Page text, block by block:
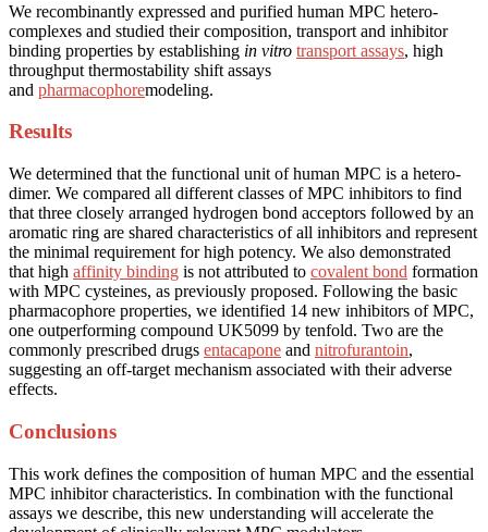
We recombinantly expressed and purified human MPC hetero-
complexes and studied their composition, transport and inhibitor
binding properties by establishing in vitro transport assays, high
throughput thermostability shift assays
and pharmacophoremodeling.
Results
We determined that the functional unit of human MPC is a hetero-
dimer. We compared all different classes of MPC inhibitors to find
that three closely arranged hydrogen bond acceptors followed by an
aromatic ring are shared characteristics of all inhibitors and represent
the minimal requirement for high potency. We also demonstrated
that high affinity binding is not attributed to covalent bond formation
with MPC cysteines, as previously proposed. Following the basic
pharmacophore properties, we identified 14 new inhibitors of MPC,
one outperforming compound UK5099 by tenfold. Two are the
commonly prescribed drugs entacapone and nitrofurantoin,
suggesting an off-target mechanism associated with their adverse
effects.
Conclusions
This work defines the composition of human MPC and the essential
MPC inhibitor characteristics. In combination with the functional
assays we describe, this new understanding will accelerate the